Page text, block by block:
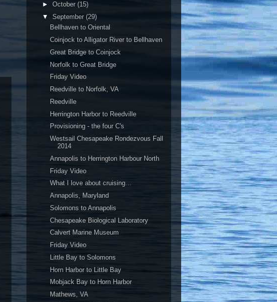
► October (15)
▼ September (29)
Bellhaven to Oriental
Coinjock to Alligator River to Bellhaven
Great Bridge to Coinjock
Norfolk to Great Bridge
Friday Video
Reedville to Norfolk, VA
Reedville
Herrington Harbor to Reedville
Provisioning - the four C's
Westsail Chesapeake Rondezvous Fall
2014
Annapolis to Herrington Harbour North
Friday Video
What I love about cruising...
Annapolis, Maryland
Solomons to Annapolis
Chesapeake Biological Laboratory
Calvert Marine Museum
Friday Video
Little Bay to Solomons
Horn Harbor to Little Bay
Mobjack Bay to Horn Harbor
Mathews, VA